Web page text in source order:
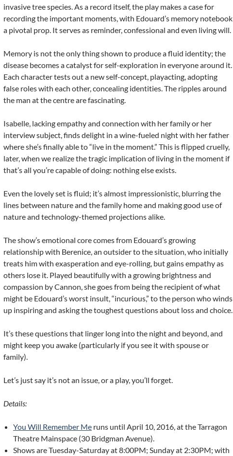
invasive tree species. As a record itself, the play makes a case for
recording the important moments, with Edouard’s memory notebook
a pivotal prop. It serves as reminder, confessional and even living will.
Memory is not the only thing shown to produce a fluid identity; the
disease becomes a catalyst for self-exploration in everyone around it.
Each character tests out a new self-concept, playacting, adopting
false roles with each other, concealing identities. The ripples around
the man at the centre are fascinating.
Isabelle, lacking empathy and connection with her family or her
interview subject, finds delight in a wine-fueled night with her father
where she’s finally able to “live in the moment.” This is flipped cruelly,
later, when we realize the tragic implication of living in the moment if
that’s all you’re capable of doing: nothing else exists.
Even the lovely set is fluid; it’s almost impressionistic, blurring the
lines between nature and the family home and making good use of
nature and technology-themed projections alike.
The show’s emotional core comes from Edouard’s growing
relationship with Berenice, an outsider to the situation, who initially
treats him with exasperation and eye-rolling, but gains empathy as
others lose it. Played beautifully with a growing brightness and
compassion by Cannon, she goes from being the recipient of what
might be Edouard’s worst insult, “incurious,” to the person who winds
up inspiring and asking the toughest questions about loss and choice.
It’s these questions that linger long into the night and beyond, and
might keep you awake (particularly if you see it with spouse or
family).
Let’s just say it’s not an issue, or a play, you’ll forget.
Details:
You Will Remember Me runs until April 10, 2016, at the Tarragon
Theatre Mainspace (30 Bridgman Avenue).
Shows are Tuesday-Saturday at 8:00PM; Sunday at 2:30PM; with